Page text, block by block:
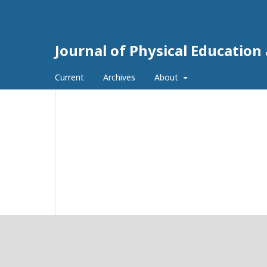
Journal of Physical Education
Current Archives About